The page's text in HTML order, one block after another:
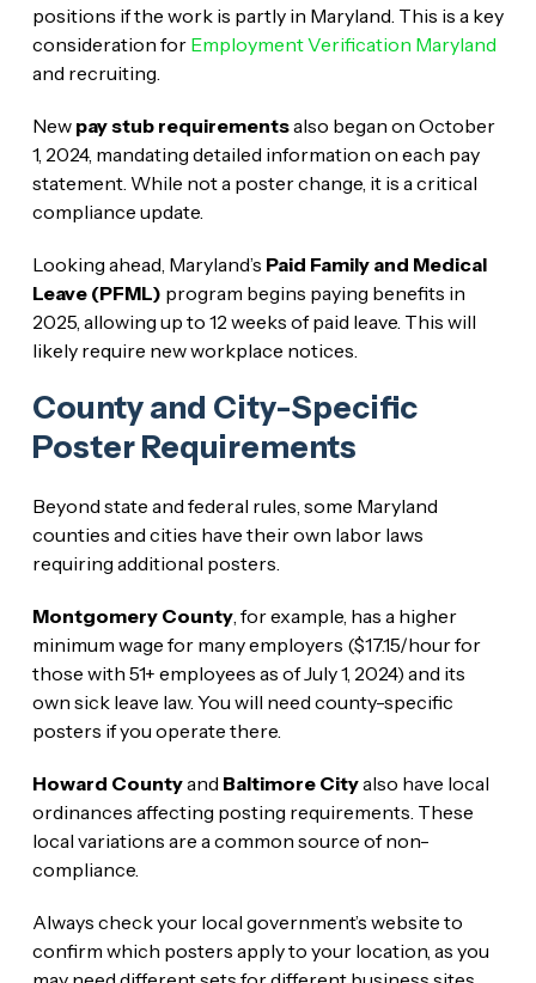
positions if the work is partly in Maryland. This is a key
consideration for Employment Verification Maryland
and recruiting.
New pay stub requirementsalso began on October
1, 2024, mandating detailed information on each pay
statement. While not a poster change, it is a critical
compliance update.
Looking ahead, Maryland’s Paid Family and Medical
Leave (PFML) program begins paying benefits in
2025, allowing up to 12 weeks of paid leave. This will
likely require new workplace notices.
County and City-Specific
Poster Requirements
Beyond state and federal rules, some Maryland
counties and cities have their own labor laws
requiring additional posters.
Montgomery County, for example, has a higher
minimum wage for many employers ($17.15/hour for
those with 51+ employees as of July 1, 2024) and its
own sick leave law. You will need county-specific
posters if you operate there.
Howard Countyand Baltimore Cityalso have local
ordinances affecting posting requirements. These
local variations are a common source of non-
compliance.
Always check your local government’s website to
confirm which posters apply to your location, as you